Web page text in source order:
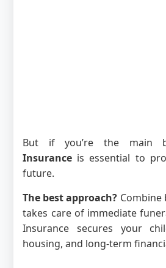
But if you’re the main
Insurance is essential to
future.
The best approach? Combine
takes care of immediate
Insurance secures your
housing, and long-term